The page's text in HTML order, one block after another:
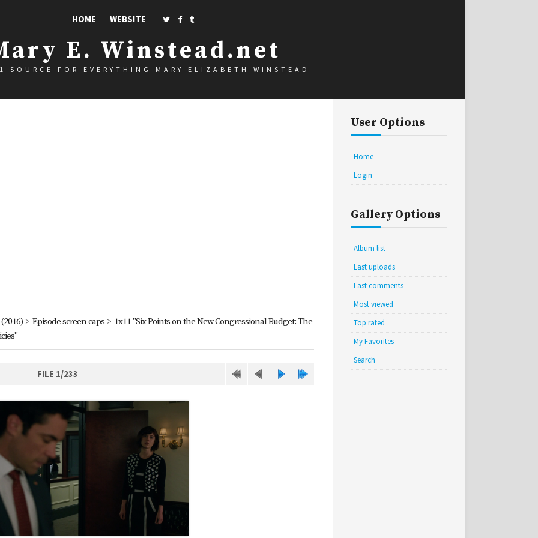
HOME WEBSITE
E. Winstead.net
SOURCE FOR EVERYTHING MARY ELIZABETH WINSTEAD
> Episode screen caps > 1x11 "Six Points on the New Congressional Budget: The
FILE 1/233
User Options
Home
Login
Gallery Options
Album list
Last uploads
Last comments
Most viewed
Top rated
My Favorites
Search